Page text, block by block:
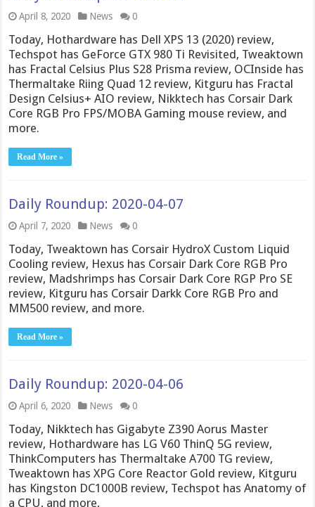
April 8, 2020 News 0
Today, Hothardware has Dell XPS 13 (2020) review,
Techspot has GeForce GTX 980 Ti Revisited, Tweaktown
has Fractal Celsius Plus S28 Prisma review, OCInside has
Thermaltake Riing Quad 12 review, Kitguru has Fractal
Design Celsius+ AIO review, Nikktech has Corsair Dark
Core RGB Pro FPS/MOBA Gaming mouse review, and
more.
Read More »
Daily Roundup: 2020-04-07
April 7, 2020 News 0
Today, Tweaktown has Corsair HydroX Custom Liquid
Cooling review, Hexus has Corsair Dark Core RGB Pro
review, Madshrimps has Corsair Dark Core RGP Pro SE
review, Kitguru has Corsair Darkk Core RGB Pro and
MM500 review, and more.
Read More »
Daily Roundup: 2020-04-06
April 6, 2020 News 0
Today, Nikktech has Gigabyte Z390 Aorus Master
review, Hothardware has LG V60 ThinQ 5G review,
ThinkComputers has Thermaltake A700 TG review,
Tweaktown has XPG Core Reactor Gold review, Kitguru
has Kingston DC1000B review, Techspot has Anatomy of
a CPU, and more,